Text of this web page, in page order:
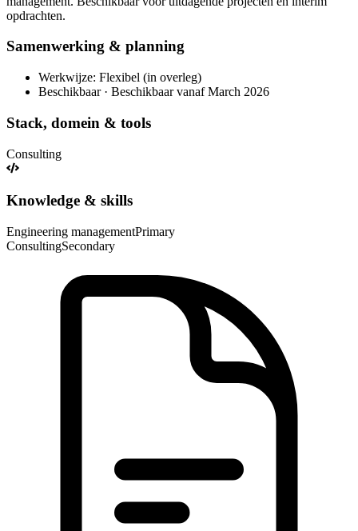
opdrachten.
Samenwerking & planning
Werkwijze: Flexibel (in overleg)
Beschikbaar · Beschikbaar vanaf March 2026
Stack, domein & tools
Consulting
Knowledge & skills
Engineering managementPrimary
ConsultingSecondary